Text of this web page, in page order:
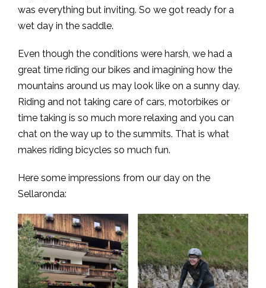
was everything but inviting. So we got ready for a
wet day in the saddle.
Even though the conditions were harsh, we had a
great time riding our bikes and imagining how the
mountains around us may look like on a sunny day.
Riding and not taking care of cars, motorbikes or
time taking is so much more relaxing and you can
chat on the way up to the summits. That is what
makes riding bicycles so much fun.
Here some impressions from our day on the
Sellaronda: